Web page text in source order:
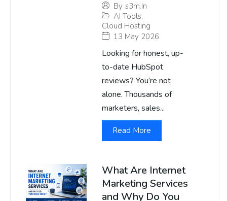
By s3m.in
AI Tools,
Cloud Hosting
13 May 2026
Looking for honest, up-
to-date HubSpot
reviews? You’re not
alone. Thousands of
marketers, sales...
Read More
What Are Internet
Marketing Services
and Why Do You